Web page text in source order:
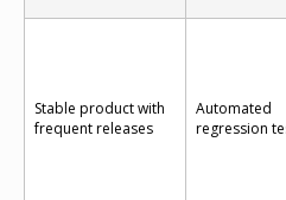
Stable product with
frequent releases
Automated
regression